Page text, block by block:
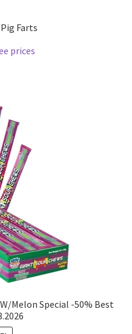
Farts
prices
Melon Special -50% Best